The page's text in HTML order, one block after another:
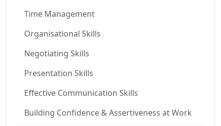
Time Management
Organisational Skills
Negotiating Skills
Presentation Skills
Effective Communication Skills
Building Confidence & Assertiveness at Work